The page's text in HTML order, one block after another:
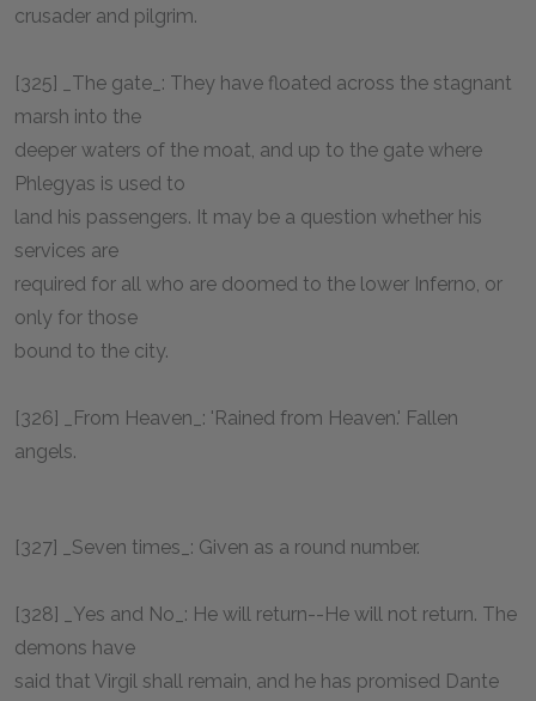
crusader and pilgrim.
[325] _The gate_: They have floated across the stagnant
marsh into the
deeper waters of the moat, and up to the gate where
Phlegyas is used to
land his passengers. It may be a question whether his
services are
required for all who are doomed to the lower Inferno, or
only for those
bound to the city.
[326] _From Heaven_: 'Rained from Heaven.' Fallen
angels.
[327] _Seven times_: Given as a round number.
[328] _Yes and No_: He will return--He will not return. The
demons have
said that Virgil shall remain, and he has promised Dante